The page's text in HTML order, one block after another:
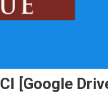
[Google